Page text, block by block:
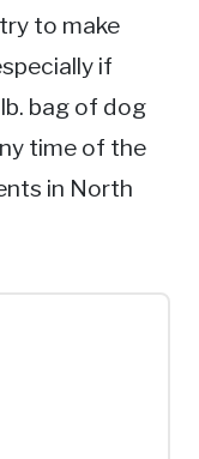
to make
if
bag of dog
time of the
in North